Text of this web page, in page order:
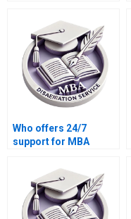
Organizational
Behavior dissertation
defense?
Who offers 24/7
support for MBA